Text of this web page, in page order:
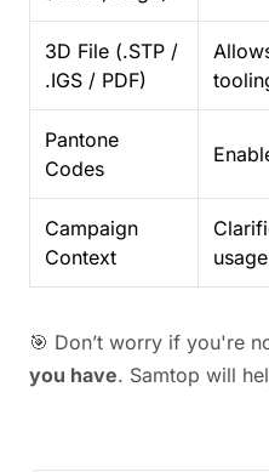
3D File (.STP /
.IGS / PDF)
Pantone
Codes
Campaign
Context
🎯 Don’t worry if you're
you have. Samtop will